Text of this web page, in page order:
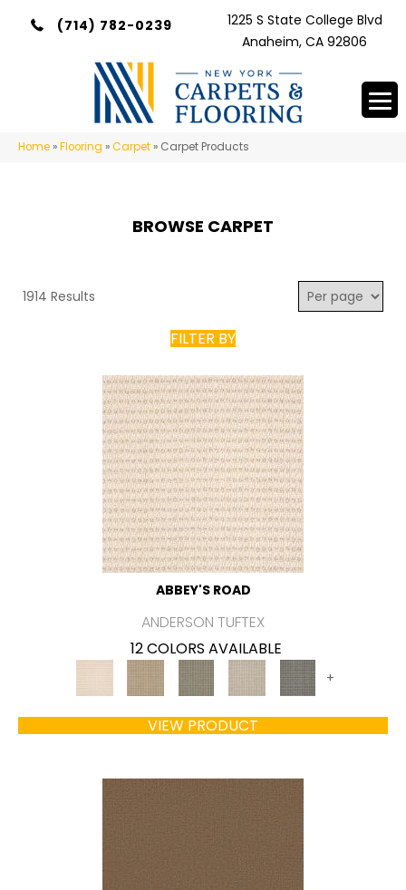
(714) 782-0239
1225 S State College Blvd
Anaheim, CA 92806
Home »Flooring »Carpet » Carpet Products
BROWSE CARPET
1914 Results
FILTER BY
ABBEY'S ROAD
ANDERSON TUFTEX
12 COLORS AVAILABLE
+
VIEW PRODUCT